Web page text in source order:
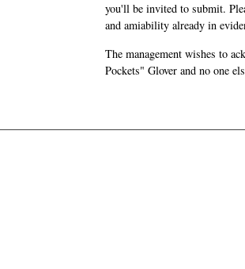
you'll be invited to submit.
and amiability already in
The management wishes to
Pockets" Glover and no one